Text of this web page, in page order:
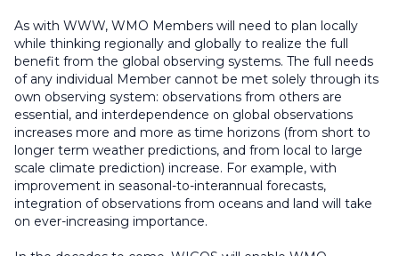
As with WWW, WMO Members will need to plan locally
while thinking regionally and globally to realize the full
benefit from the global observing systems. The full needs
of any individual Member cannot be met solely through its
own observing system: observations from others are
essential, and interdependence on global observations
increases more and more as time horizons (from short to
longer term weather predictions, and from local to large
scale climate prediction) increase. For example, with
improvement in seasonal-to-interannual forecasts,
integration of observations from oceans and land will take
on ever-increasing importance.